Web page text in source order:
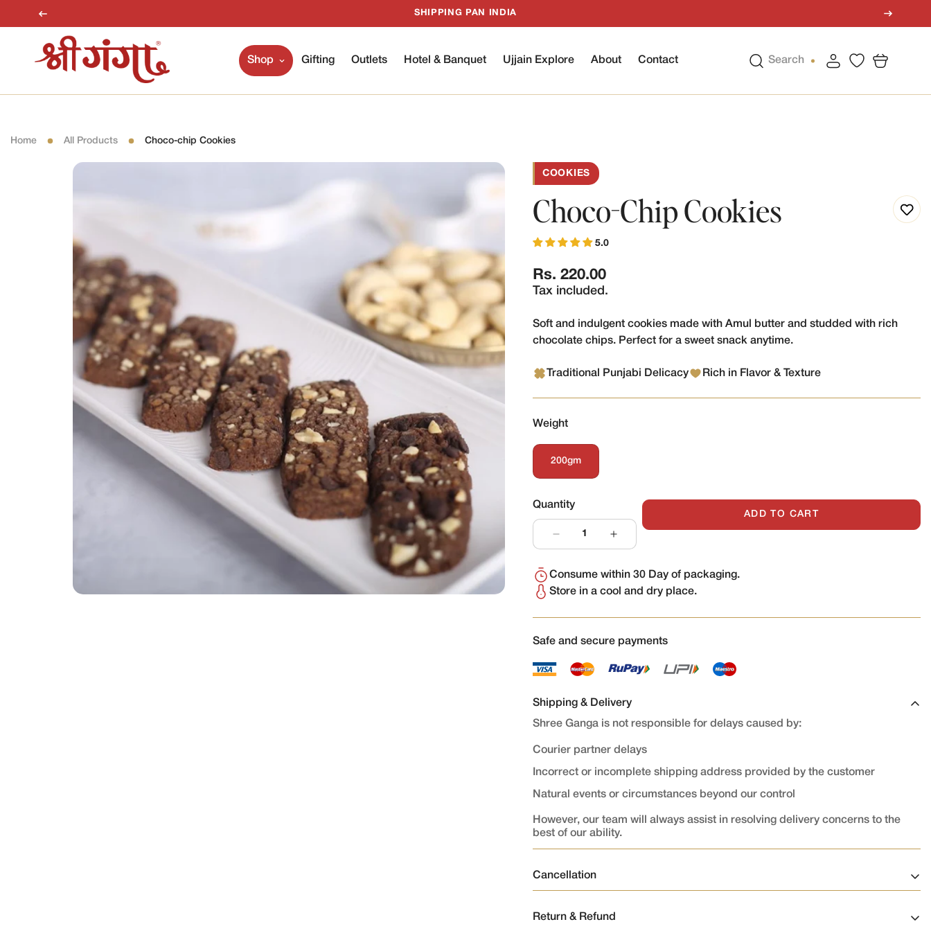
SHIPPING PAN INDIA
Shop Gifting Outlets Hotel & Banquet Ujjain Explore About Contact Search
Home All Products Choco-chip Cookies
COOKIES
Choco-Chip Cookies
5.0
Regular
price
Rs. 220.00
Tax included.
Soft and indulgent cookies made with Amul butter and studded with rich
chocolate chips. Perfect for a sweet snack anytime.
Traditional Punjabi Delicacy Rich in Flavor & Texture
Weight
200gm
Variant
Sold
Or
Quantity
ADD TO CART
Consume within 30 Day of packaging.
Store in a cool and dry place.
Safe and secure payments
Shipping & Delivery
Shree Ganga is not responsible for delays caused by:
Courier partner delays
Incorrect or incomplete shipping address provided by the customer
Natural events or circumstances beyond our control
However, our team will always assist in resolving delivery concerns to the
best of our ability.
Cancellation
Orders once placed and confirmed cannot be cancelled or modified.
Return & Refund